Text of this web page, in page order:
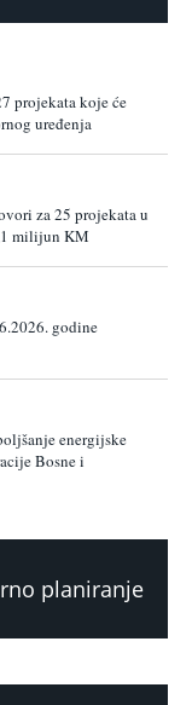
projekata koje će
uređenja
za 25 projekata u
milijun KM
godine
energijske
Bosne i
planiranje